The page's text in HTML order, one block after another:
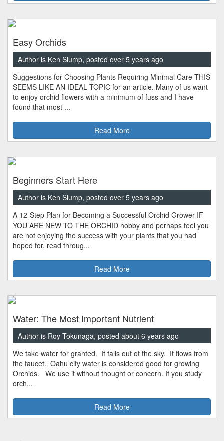
Easy Orchids
Author is Ken Slump, posted over 5 years ago
Suggestions for Choosing Plants Requiring Minimal Care THIS
SEEMS LIKE AN IDEAL TOPIC for an article. Many of us want
to enjoy orchid flowers with a minimum of fuss and I have
found that most ...
Read More
Beginners Start Here
Author is Ken Slump, posted over 5 years ago
A 12-Step Plan for Becoming a Successful Orchid Grower IF
YOU ARE NEW TO THE ORCHID hobby and perhaps feel you
are not enjoying the success with your plants that you had
hoped for, read throug...
Read More
Water: The Most Important Nutrient
Author is Roy Tokunaga, posted about 6 years ago
We take water for granted. It falls out of the sky. It flows from
the faucet. Oahu city water is considered good for growing
Orchids. We use it without thought or concern. If you study
orch...
Read More